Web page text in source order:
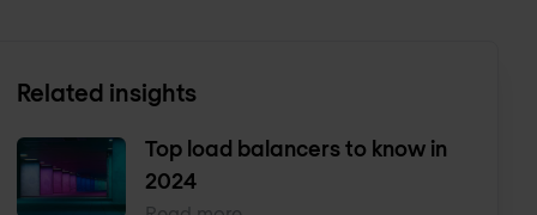
Related insights
Top load balancers to know in
2024